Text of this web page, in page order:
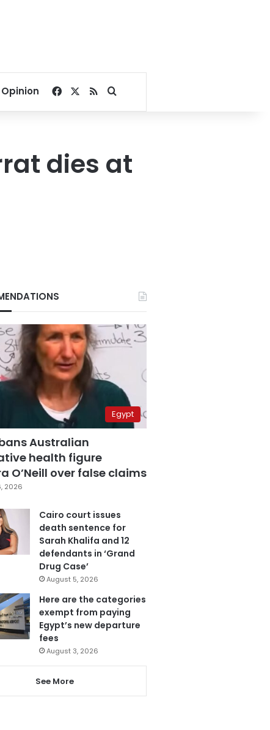
Opinion Facebook
RSSSearch for
dies at
Egypt
Australian
health figure
O’Neill over false claims
2026
Cairo court issues
death sentence for
Sarah Khalifa and 12
defendants in ‘Grand
Drug Case’
August 5, 2026
Here are the categories
exempt from paying
Egypt’s new departure
fees
August 3, 2026
See More